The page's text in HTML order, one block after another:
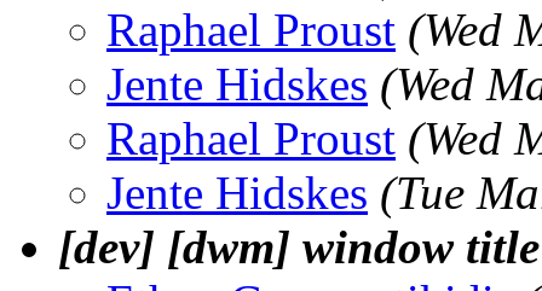
Raphael Proust (Wed
Jente Hidskes (Wed
Raphael Proust (Wed
Jente Hidskes (Tue
[dev] [dwm] window